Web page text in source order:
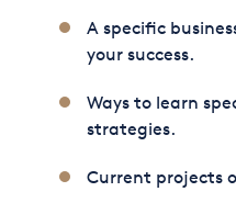
A specific
your success.
Ways to learn
strategies.
Current projects